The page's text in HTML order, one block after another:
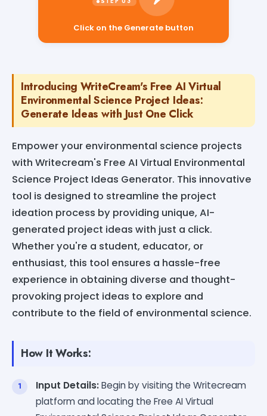
Introducing WriteCream's Free AI Virtual
Environmental Science Project Ideas:
Generate Ideas with Just One Click
Empower your environmental science projects
with Writecream's Free AI Virtual Environmental
Science Project Ideas Generator. This innovative
tool is designed to streamline the project
ideation process by providing unique, AI-
generated project ideas with just a click.
Whether you're a student, educator, or
enthusiast, this tool ensures a hassle-free
experience in obtaining diverse and thought-
provoking project ideas to explore and
contribute to the field of environmental science.
How It Works:
Input Details:Begin by visiting the Writecream
platform and locating the Free AI Virtual